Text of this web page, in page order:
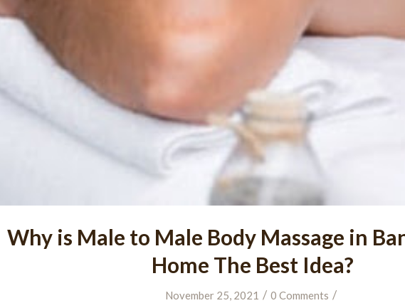
Why is Male to Male Body Massage in
Home The Best Idea?
November 25, 2021 / 0 Comments /